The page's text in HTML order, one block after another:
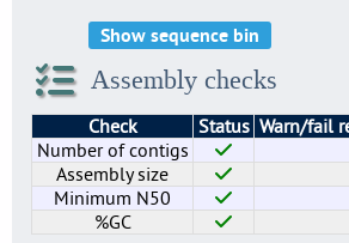
Show sequence bin
Assembly checks
Check Status Warn/fail
Number of contigs
Assembly size
Minimum N50
%GC